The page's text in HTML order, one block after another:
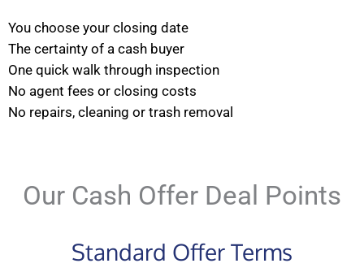
You choose your closing date
The certainty of a cash buyer
One quick walk through inspection
No agent fees or closing costs
No repairs, cleaning or trash removal
Our Cash Offer Deal Points
Standard Offer Terms